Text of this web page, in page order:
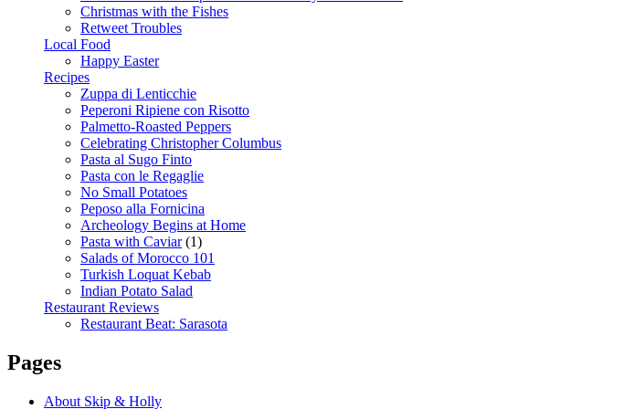
Christmas with the Fishes
Retweet Troubles
Local Food
Happy Easter
Recipes
Zuppa di Lenticchie
Peperoni Ripiene con Risotto
Palmetto-Roasted Peppers
Celebrating Christopher Columbus
Pasta al Sugo Finto
Pasta con le Regaglie
No Small Potatoes
Peposo alla Fornicina
Archeology Begins at Home
Pasta with Caviar(1)
Salads of Morocco 101
Turkish Loquat Kebab
Indian Potato Salad
Restaurant Reviews
Restaurant Beat: Sarasota
Pages
About Skip & Holly